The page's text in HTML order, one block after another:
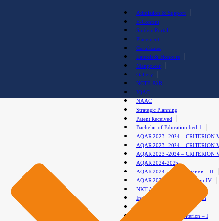
Admission & Support
E-Content
Student Portal
Placement
Certificates
Laurels & Honours
Manpower
Gallery
NCTE-PAR
IQAC
NAAC
Strategic Planning
Patent Received
Bachelor of Education bed-1
AQAR 2023 -2024 – CRITERION
AQAR 2023 -2024 – CRITERION
AQAR 2023 -2024 – CRITERION
AQAR 2024-2025
AQAR 2024 – 2025 Criterion – II
AQAR 2024-2025 – Criterion IV
NKT Anti-Drug Club
Institutional Development Plan
AQAR 2024-2025-Criterion – I